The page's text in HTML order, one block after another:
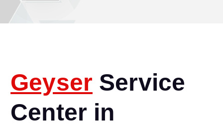
Geyser Service
Center in